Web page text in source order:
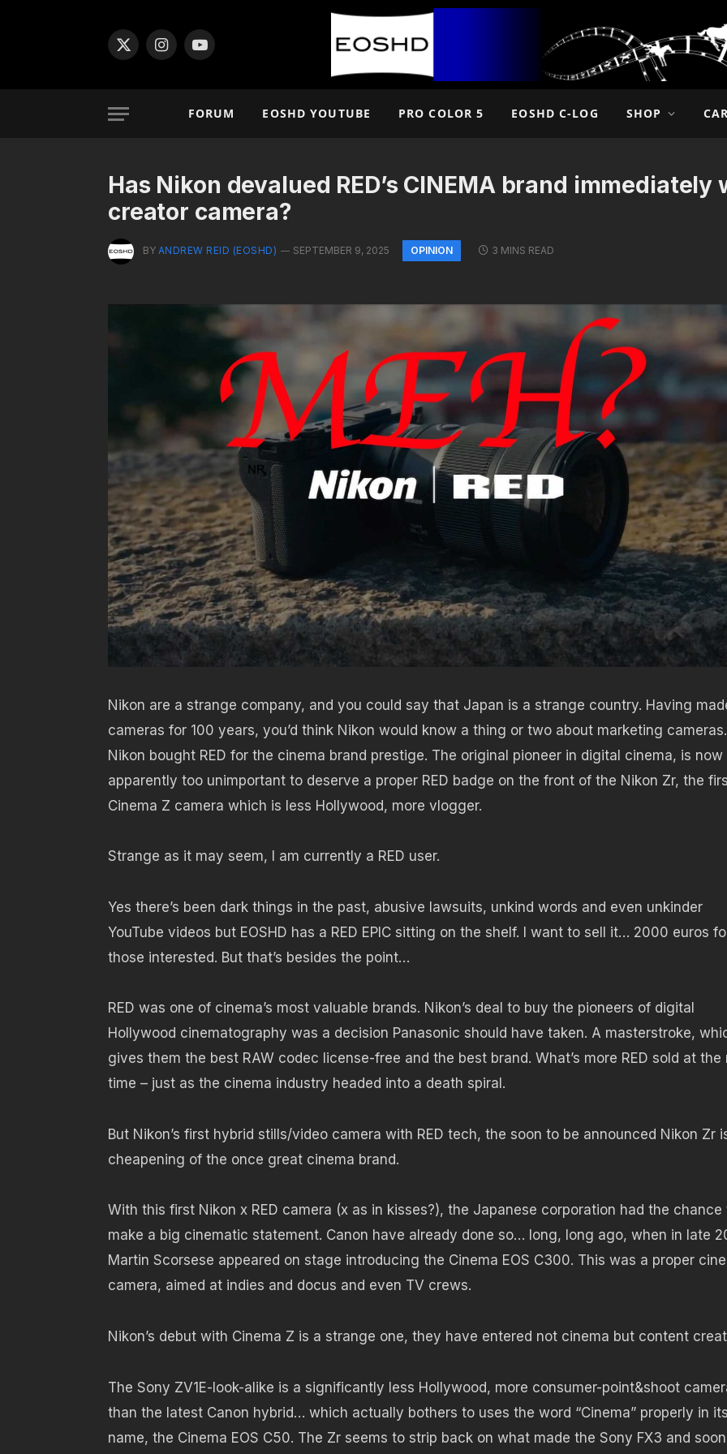
X
InstagramYouTube
FORUM EOSHD YOUTUBE PRO COLOR 5 EOSHD C-LOG SHOP
Has Nikon devalued RED’s CINEMA brand
creator camera?
BY ANDREW REID (EOSHD) SEPTEMBER 9, 2025 OPINION 3 MINS READ
Nikon are a strange company, and you could say that Japan is a strange country. Having
cameras for 100 years, you’d think Nikon would know a thing or two about marketing cameras.
Nikon bought RED for the cinema brand prestige. The original pioneer in digital cinema, is now
apparently too unimportant to deserve a proper RED badge on the front of the Nikon Zr, the
Cinema Z camera which is less Hollywood, more vlogger.
Strange as it may seem, I am currently a RED user.
Yes there’s been dark things in the past, abusive lawsuits, unkind words and even unkinder
YouTube videos but EOSHD has a RED EPIC sitting on the shelf. I want to sell it… 2000 euros
those interested. But that’s besides the point…
RED was one of cinema’s most valuable brands. Nikon’s deal to buy the pioneers of digital
Hollywood cinematography was a decision Panasonic should have taken. A masterstroke,
gives them the best RAW codec license-free and the best brand. What’s more RED sold at the
time – just as the cinema industry headed into a death spiral.
But Nikon’s first hybrid stills/video camera with RED tech, the soon to be announced Nikon Zr
cheapening of the once great cinema brand.
With this first Nikon x RED camera (x as in kisses?), the Japanese corporation had the chance
make a big cinematic statement. Canon have already done so… long, long ago, when in late
Martin Scorsese appeared on stage introducing the Cinema EOS C300. This was a proper
camera, aimed at indies and docus and even TV crews.
Nikon’s debut with Cinema Z is a strange one, they have entered not cinema but content
The Sony ZV1E-look-alike is a significantly less Hollywood, more consumer-point&shoot
than the latest Canon hybrid… which actually bothers to uses the word “Cinema” properly in
name, the Cinema EOS C50. The Zr seems to strip back on what made the Sony FX3 and